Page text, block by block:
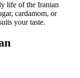
life of the Iranian
cardamom, or
your taste.